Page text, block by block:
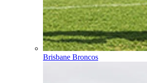
Brisbane Broncos